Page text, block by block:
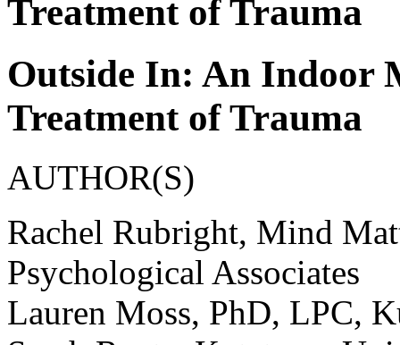
Treatment of Trauma
Outside In: An Indoor
Treatment of Trauma
AUTHOR(S)
Rachel Rubright, Mind
Psychological Associates
Lauren Moss, PhD, LPC,